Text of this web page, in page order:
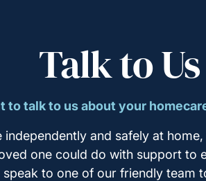
Talk to Us
to talk to us about your
independently and safely at
one could do with support to
speak to one of our friendly team